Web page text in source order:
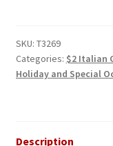
Charm
quantity
SKU: T3269
Categories: $2 Italian
Holiday and Special
Description